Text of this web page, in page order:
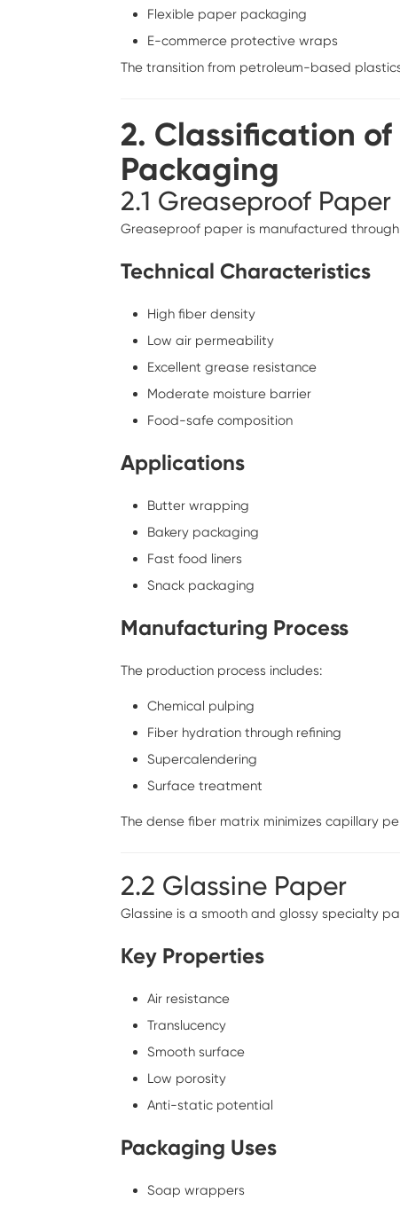
Flexible paper packaging
E-commerce protective wraps
The transition from petroleum-based
2. Classification
Packaging
2.1 Greaseproof Paper
Greaseproof paper is manufactured
Technical Characteristics
High fiber density
Low air permeability
Excellent grease resistance
Moderate moisture barrier
Food-safe composition
Applications
Butter wrapping
Bakery packaging
Fast food liners
Snack packaging
Manufacturing Process
The production process includes:
Chemical pulping
Fiber hydration through refining
Supercalendering
Surface treatment
The dense fiber matrix minimizes capillary
2.2 Glassine Paper
Glassine is a smooth and glossy specialty
Key Properties
Air resistance
Translucency
Smooth surface
Low porosity
Anti-static potential
Packaging Uses
Soap wrappers